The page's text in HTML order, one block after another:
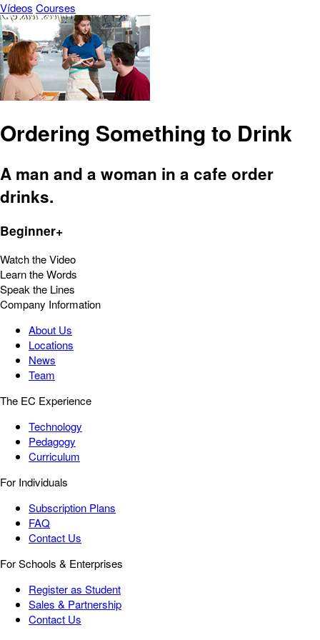
Vídeos Courses
Ordering Something to Drink
A man and a woman in a cafe order
drinks.
Beginner+
Watch the Video
Learn the Words
Speak the Lines
Company Information
About Us
Locations
News
Team
The EC Experience
Technology
Pedagogy
Curriculum
For Individuals
Subscription Plans
FAQ
Contact Us
For Schools & Enterprises
Register as Student
Sales & Partnership
Contact Us